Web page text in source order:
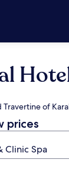
Travertine of
prices